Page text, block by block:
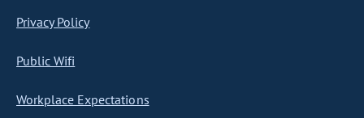
Privacy Policy
Public Wifi
Workplace Expectations